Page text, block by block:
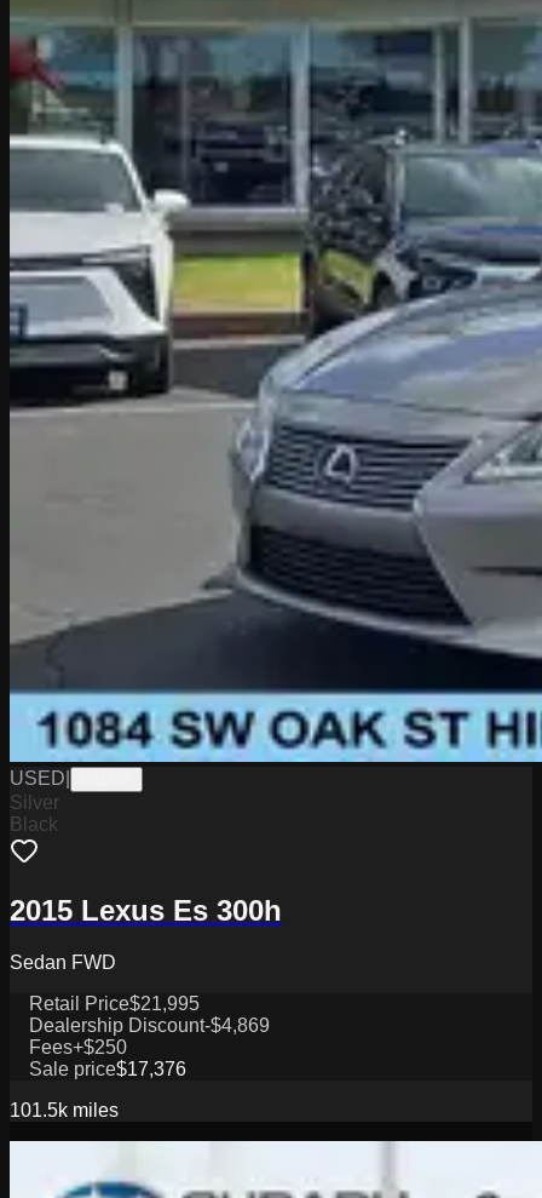
USED
Silver
Black
2015 Lexus Es 300h
Sedan FWD
Retail Price$21,995
Dealership Discount-$4,869
Fees+$250
Sale price$17,376
101.5k miles